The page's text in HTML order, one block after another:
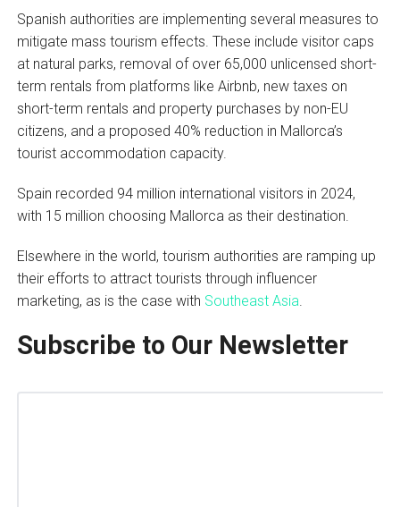
Spanish authorities are implementing several measures to
mitigate mass tourism effects. These include visitor caps
at natural parks, removal of over 65,000 unlicensed short-
term rentals from platforms like Airbnb, new taxes on
short-term rentals and property purchases by non-EU
citizens, and a proposed 40% reduction in Mallorca’s
tourist accommodation capacity.
Spain recorded 94 million international visitors in 2024,
with 15 million choosing Mallorca as their destination.
Elsewhere in the world, tourism authorities are ramping up
their efforts to attract tourists through influencer
marketing, as is the case with Southeast Asia
Subscribe to Our Newsletter